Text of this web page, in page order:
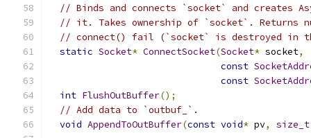
// Binds and connects `socket` and creates
// it. Takes ownership of `socket`.
// connect() fail (`socket` is destroyed in
static Socket* ConnectSocket(Socket* socket,
const
const
int FlushOutBuffer();
// Add data to `outbuf_`.
void AppendToOutBuffer(const void* pv, size_t